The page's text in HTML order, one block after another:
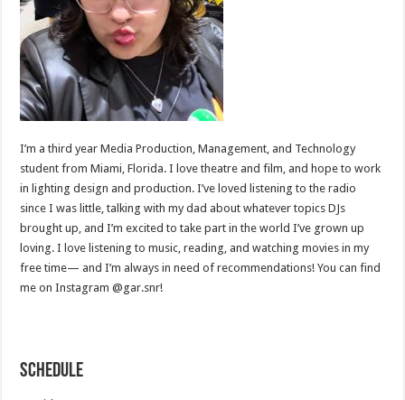
I’m a third year Media Production, Management, and Technology
student from Miami, Florida. I love theatre and film, and hope to work
in lighting design and production. I’ve loved listening to the radio
since I was little, talking with my dad about whatever topics DJs
brought up, and I’m excited to take part in the world I’ve grown up
loving. I love listening to music, reading, and watching movies in my
free time— and I’m always in need of recommendations! You can find
me on Instagram @gar.snr!
Schedule